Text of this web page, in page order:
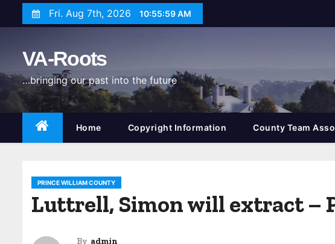
k
t
o
n
Fri. Aug 7th, 2026 10:56:00 AM
VA-Roots
…bringing our past into the future
Home Copyright Information County Team
PRINCE WILLIAM COUNTY
Luttrell, Simon will extract –
By admin